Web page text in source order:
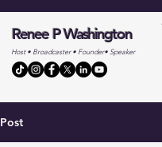
Renee P Washington
Host • Broadcaster • Founder• Speaker
Post